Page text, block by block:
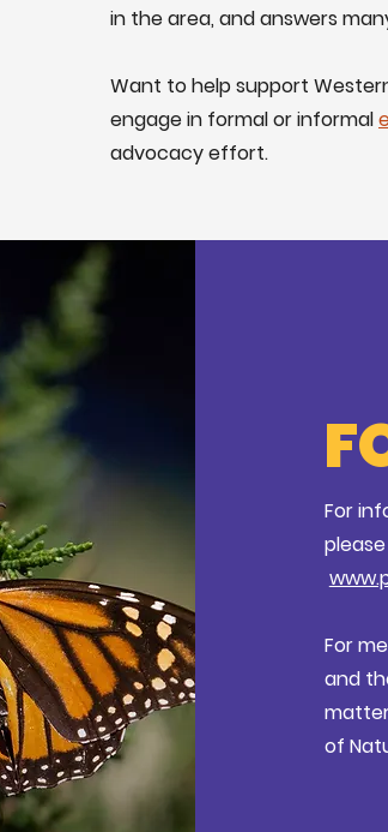
in the area, and answers
Want to help support
engage in formal or informal
advocacy effort.
For
For
and
of